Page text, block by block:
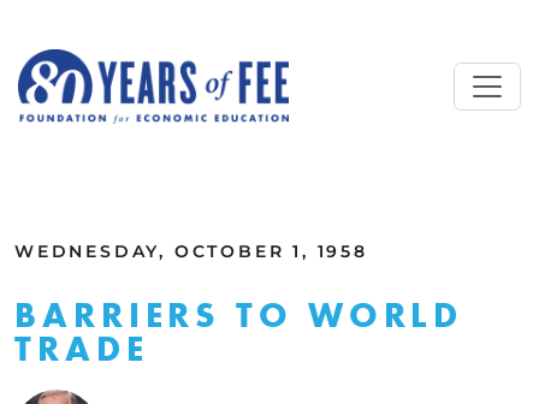
WEDNESDAY, OCTOBER 1, 1958
BARRIERS TO WORLD
TRADE